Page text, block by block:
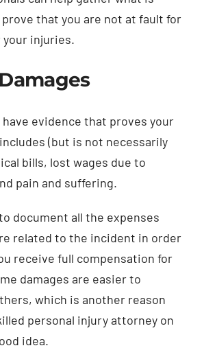
that you are not at fault for
injuries.
evidence that proves your
(but is not necessarily
bills, lost wages due to
pain and suffering.
document all the expenses
related to the incident in order
receive full compensation for
damages are easier to
which is another reason
personal injury attorney on
idea.